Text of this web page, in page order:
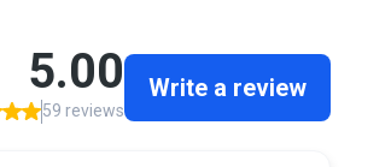
5.00
59 reviews
Write a review